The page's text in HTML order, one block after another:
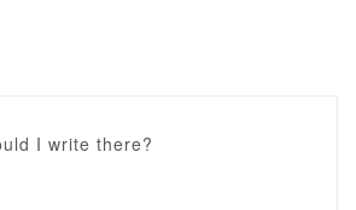
I write there?